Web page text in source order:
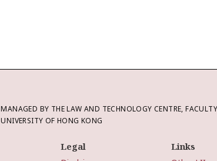
MANAGED BY THE LAW AND TECHNOLOGY CENTRE,
UNIVERSITY OF HONG KONG
Legal Links